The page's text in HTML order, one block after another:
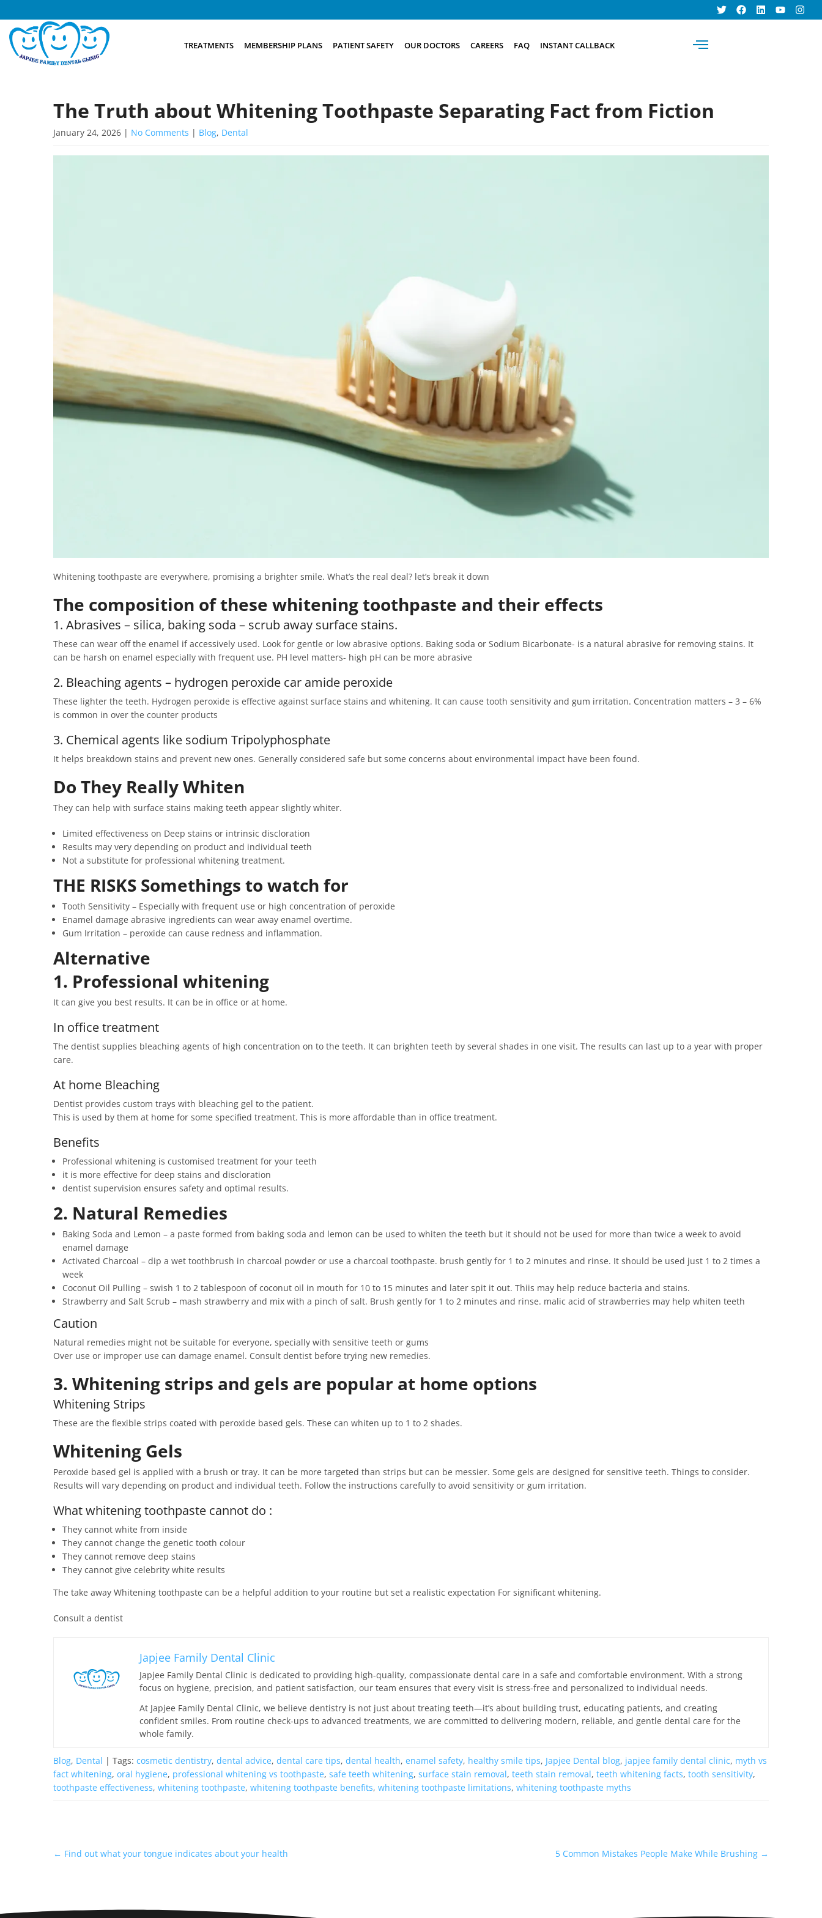
TREATMENTS MEMBERSHIP PLANS PATIENT SAFETY OUR DOCTORS CAREERS FAQ INSTANT CALLBACK
The Truth about Whitening Toothpaste Separating Fact from Fiction
January 24, 2026 | No Comments | Blog, Dental
Whitening toothpaste are everywhere, promising a brighter smile. What’s the real deal? let’s break it down
The composition of these whitening toothpaste and their effects
1. Abrasives – silica, baking soda – scrub away surface stains.
These can wear off the enamel if accessively used. Look for gentle or low abrasive options. Baking soda or Sodium Bicarbonate- is a natural abrasive for removing stains. It
can be harsh on enamel especially with frequent use. PH level matters- high pH can be more abrasive
2. Bleaching agents – hydrogen peroxide car amide peroxide
These lighter the teeth. Hydrogen peroxide is effective against surface stains and whitening. It can cause tooth sensitivity and gum irritation. Concentration matters – 3 – 6%
is common in over the counter products
3. Chemical agents like sodium Tripolyphosphate
It helps breakdown stains and prevent new ones. Generally considered safe but some concerns about environmental impact have been found.
Do They Really Whiten
They can help with surface stains making teeth appear slightly whiter.
Limited effectiveness on Deep stains or intrinsic discloration
Results may very depending on product and individual teeth
Not a substitute for professional whitening treatment.
THE RISKS Somethings to watch for
Tooth Sensitivity – Especially with frequent use or high concentration of peroxide
Enamel damage abrasive ingredients can wear away enamel overtime.
Gum Irritation – peroxide can cause redness and inflammation.
Alternative
1. Professional whitening
It can give you best results. It can be in office or at home.
In office treatment
The dentist supplies bleaching agents of high concentration on to the teeth. It can brighten teeth by several shades in one visit. The results can last up to a year with proper
care.
At home Bleaching
Dentist provides custom trays with bleaching gel to the patient.
This is used by them at home for some specified treatment. This is more affordable than in office treatment.
Benefits
Professional whitening is customised treatment for your teeth
it is more effective for deep stains and discloration
dentist supervision ensures safety and optimal results.
2. Natural Remedies
Baking Soda and Lemon – a paste formed from baking soda and lemon can be used to whiten the teeth but it should not be used for more than twice a week to avoid
enamel damage
Activated Charcoal – dip a wet toothbrush in charcoal powder or use a charcoal toothpaste. brush gently for 1 to 2 minutes and rinse. It should be used just 1 to 2 times a
week
Coconut Oil Pulling – swish 1 to 2 tablespoon of coconut oil in mouth for 10 to 15 minutes and later spit it out. Thiis may help reduce bacteria and stains.
Strawberry and Salt Scrub – mash strawberry and mix with a pinch of salt. Brush gently for 1 to 2 minutes and rinse. malic acid of strawberries may help whiten teeth
Caution
Natural remedies might not be suitable for everyone, specially with sensitive teeth or gums
Over use or improper use can damage enamel. Consult dentist before trying new remedies.
3. Whitening strips and gels are popular at home options
Whitening Strips
These are the flexible strips coated with peroxide based gels. These can whiten up to 1 to 2 shades.
Whitening Gels
Peroxide based gel is applied with a brush or tray. It can be more targeted than strips but can be messier. Some gels are designed for sensitive teeth. Things to consider.
Results will vary depending on product and individual teeth. Follow the instructions carefully to avoid sensitivity or gum irritation.
What whitening toothpaste cannot do :
They cannot white from inside
They cannot change the genetic tooth colour
They cannot remove deep stains
They cannot give celebrity white results
The take away Whitening toothpaste can be a helpful addition to your routine but set a realistic expectation For significant whitening.
Consult a dentist
Japjee Family Dental Clinic
Japjee Family Dental Clinic is dedicated to providing high-quality, compassionate dental care in a safe and comfortable environment. With a strong
focus on hygiene, precision, and patient satisfaction, our team ensures that every visit is stress-free and personalized to individual needs.
At Japjee Family Dental Clinic, we believe dentistry is not just about treating teeth—it’s about building trust, educating patients, and creating
confident smiles. From routine check-ups to advanced treatments, we are committed to delivering modern, reliable, and gentle dental care for the
whole family.
Blog, Dental | Tags: cosmetic dentistry, dental advice, dental care tips, dental health, enamel safety, healthy smile tips, Japjee Dental blog, japjee family dental clinic, myth vs
fact whitening, oral hygiene, professional whitening vs toothpaste, safe teeth whitening, surface stain removal, teeth stain removal, teeth whitening facts, tooth sensitivity,
toothpaste effectiveness, whitening toothpaste, whitening toothpaste benefits, whitening toothpaste limitations, whitening toothpaste myths
← Find out what your tongue indicates about your health 5 Common Mistakes People Make While Brushing →